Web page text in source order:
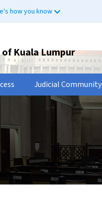
how you know
Kuala Lumpur
Judicial Community